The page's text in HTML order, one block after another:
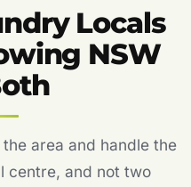
Locals
NSW
area and handle the
centre, and not two